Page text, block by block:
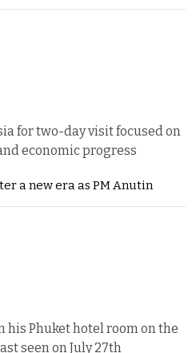
for two-day visit focused on
economic progress
a new era as PM Anutin
his Phuket hotel room on the
seen on July 27th